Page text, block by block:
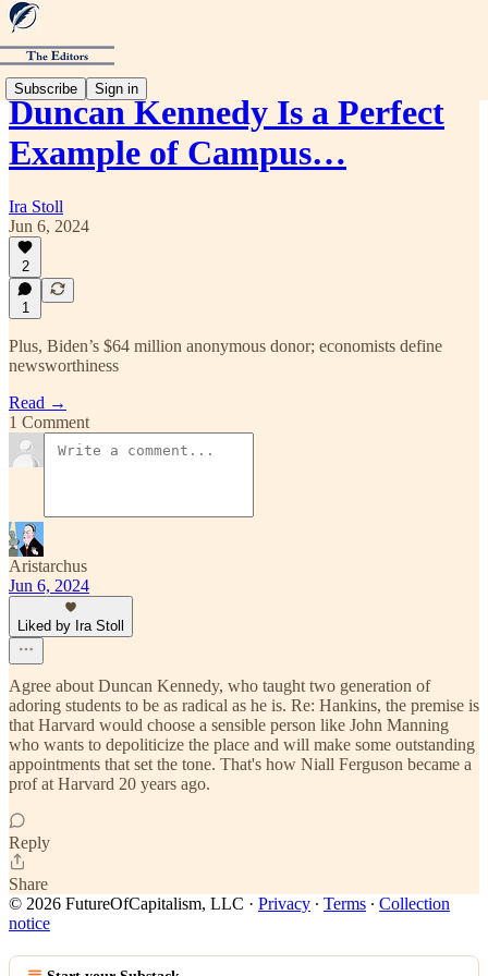
Subscribe Sign in
Duncan Kennedy Is a Perfect
Example of Campus…
Ira Stoll
Jun 6, 2024
2
1
Plus, Biden’s $64 million anonymous donor; economists define
newsworthiness
Read →
1 Comment
Aristarchus
Jun 6, 2024
Liked by Ira Stoll
Agree about Duncan Kennedy, who taught two generation of
adoring students to be as radical as he is. Re: Hankins, the premise is
that Harvard would choose a sensible person like John Manning
who wants to depoliticize the place and will make some outstanding
appointments that set the tone. That's how Niall Ferguson became a
prof at Harvard 20 years ago.
Reply
Share
© 2026 FutureOfCapitalism, LLC · Privacy ∙ Terms ∙ Collection
notice